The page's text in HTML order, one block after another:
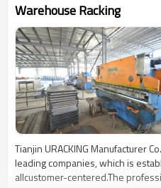
Warehouse Racking
Tianjin URACKING Manufacturer
leading companies, which is
allcustomer-centered.The